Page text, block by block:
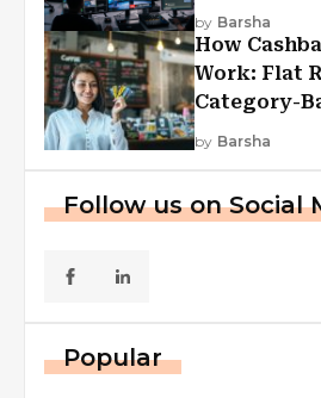
Experiences
by Barsha
How
Work: Flat
Category-
Explained
by Barsha
Follow us on Social
Popular